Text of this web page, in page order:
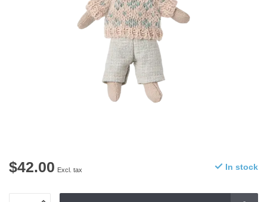
$42.00 Excl. tax In stock